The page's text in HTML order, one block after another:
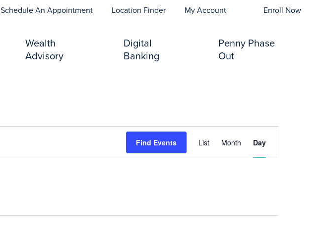
Schedule An Appointment(opens In A New Tab)
Location Finder My Account Enroll Now
Wealth
Advisory
Digital
Banking
Penny Phase
Out
Find Events Event
Views
List Month Day